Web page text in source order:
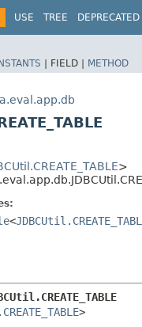
USE TREE DEPRECATED
| FIELD | METHOD
>
<
>